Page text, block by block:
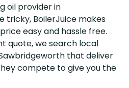
oil provider in
tricky, BoilerJuice makes
easy and hassle free.
quote, we search local
that deliver
compete to give you the